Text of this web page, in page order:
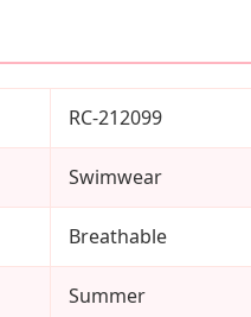
RC-212099
Swimwear
Breathable
Summer